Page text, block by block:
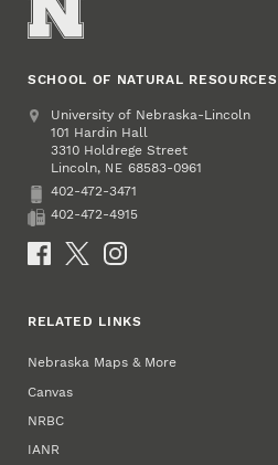
SCHOOL OF NATURAL RESOURCES
Address
University of Nebraska-Lincoln
101 Hardin Hall
3310 Holdrege Street
Lincoln, NE 68583-0961
Phone
402-472-3471
Fax
402-472-4915
Social Media
RELATED LINKS
Nebraska Maps & More
Canvas
NRBC
IANR